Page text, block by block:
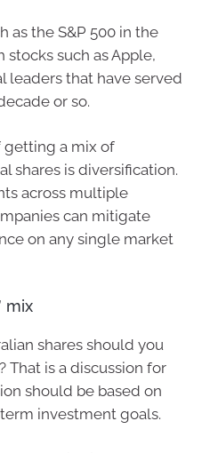
as the S&P 500 in the
such as Apple,
leaders that have served
or so.
getting a mix of
shares is diversification.
across multiple
can mitigate
on any single market
mix
shares should you
That is a discussion for
should be based on
investment goals.